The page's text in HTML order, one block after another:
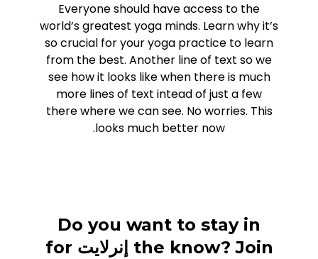
Everyone should have access to the
world’s greatest yoga minds. Learn why it’s
so crucial for your yoga practice to learn
from the best. Another line of text so we
see how it looks like when there is much
more lines of text intead of just a few
there where we can see. No worries. This
looks much better now.
Do you want to stay in
the know? Join إنرلايت for